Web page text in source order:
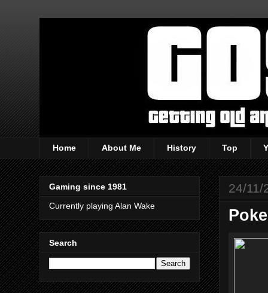
Home About Me History Top
24/11/
Gaming since 1981
Currently playing Alan Wake
Search